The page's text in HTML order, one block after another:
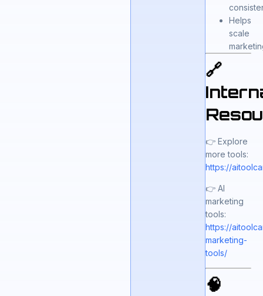
Helps
scale
🔗
👉 Explore
more tools:
https://
👉 AI
marketing
tools:
https://
marketing-
tools/
🧠